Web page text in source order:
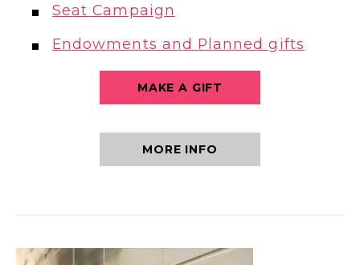
Seat Campaign
Endowments and Planned gifts
MAKE A GIFT
MORE INFO